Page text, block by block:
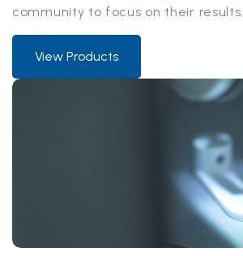
community to focus on their results.
View Products